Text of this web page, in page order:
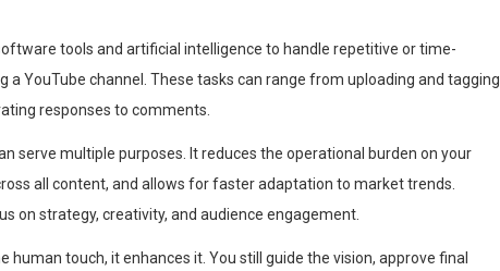
tools and artificial intelligence to handle repetitive or time-
YouTube channel. These tasks can range from uploading and tagging
responses to comments.
serve multiple purposes. It reduces the operational burden on your
all content, and allows for faster adaptation to market trends.
on strategy, creativity, and audience engagement.
human touch, it enhances it. You still guide the vision, approve final